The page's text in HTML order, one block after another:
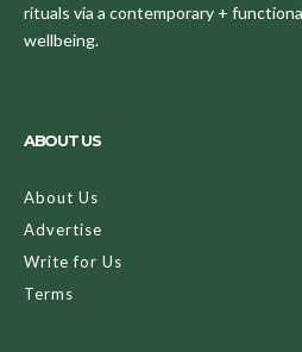
rituals via a contemporary +
wellbeing.
ABOUT US
About Us
Advertise
Write for Us
Terms